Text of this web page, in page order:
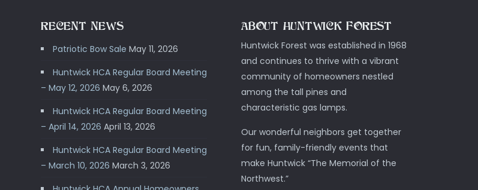
RECENT NEWS
Patriotic Bow Sale May 11, 2026
Huntwick HCA Regular Board Meeting
– May 12, 2026 May 6, 2026
Huntwick HCA Regular Board Meeting
– April 14, 2026 April 13, 2026
Huntwick HCA Regular Board Meeting
– March 10, 2026 March 3, 2026
ABOUT HUNTWICK FOREST
Huntwick Forest was established in 1968
and continues to thrive with a vibrant
community of homeowners nestled
among the tall pines and
characteristic gas lamps.
Our wonderful neighbors get together
for fun, family-friendly events that
make Huntwick “The Memorial of the
Northwest.”